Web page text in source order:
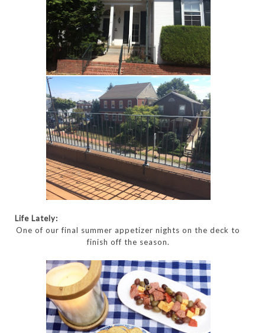
Life Lately:
One of our final summer appetizer nights on the deck to
finish off the season.